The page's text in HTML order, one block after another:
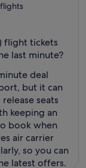
flight tickets
last minute?
deal
but it can
seats
keeping an
book when
air carrier
so you can
latest offers.